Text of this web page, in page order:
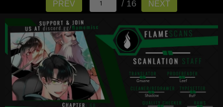
PREV / 16 NEXT